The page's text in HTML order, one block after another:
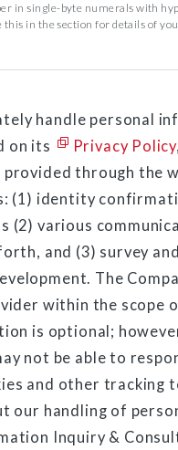
in single-byte numerals with
in the section for details of
handle personal
on its
Privacy Policy
through the
(1) identity
(2) various
and (3) survey
The
within the scope
is optional;
not be able to
and other tracking
our handling of
Inquiry &